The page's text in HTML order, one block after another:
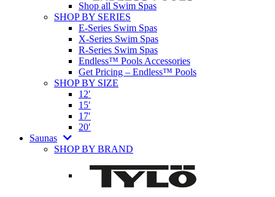
Shop all Swim Spas
SHOP BY SERIES
E-Series Swim Spas
X-Series Swim Spas
R-Series Swim Spas
Endless™ Pools Accessories
Get Pricing – Endless™ Pools
SHOP BY SIZE
12′
15′
17′
20′
Saunas
SHOP BY BRAND